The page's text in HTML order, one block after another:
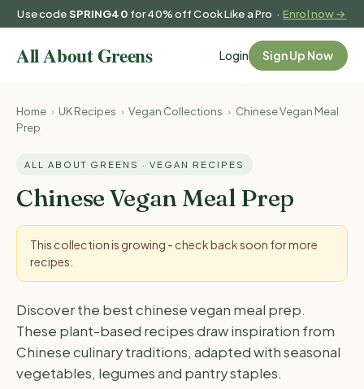
Use codeSPRING40 for 40% off Cook Like a Pro ·Enrol now →
Login Sign Up Now
Home › UK Recipes › Vegan Collections › Chinese Vegan Meal
Prep
ALL ABOUT GREENS · VEGAN RECIPES
Chinese Vegan Meal Prep
This collection is growing - check back soon for more
recipes.
Discover the best chinese vegan meal prep.
These plant-based recipes draw inspiration from
Chinese culinary traditions, adapted with seasonal
vegetables, legumes and pantry staples.